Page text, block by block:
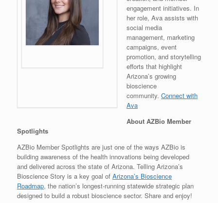
engagement initiatives. In
her role, Ava assists with
social media
management, marketing
campaigns, event
promotion, and storytelling
efforts that highlight
Arizona’s growing
bioscience
community. Connect with
Ava
About AZBio Member
Spotlights
AZBio Member Spotlights are just one of the ways AZBio is
building awareness of the health innovations being developed
and delivered across the state of Arizona. Telling Arizona’s
Bioscience Story is a key goal of Arizona’s Bioscience
Roadmap, the nation’s longest-running statewide strategic plan
designed to build a robust bioscience sector. Share and enjoy!